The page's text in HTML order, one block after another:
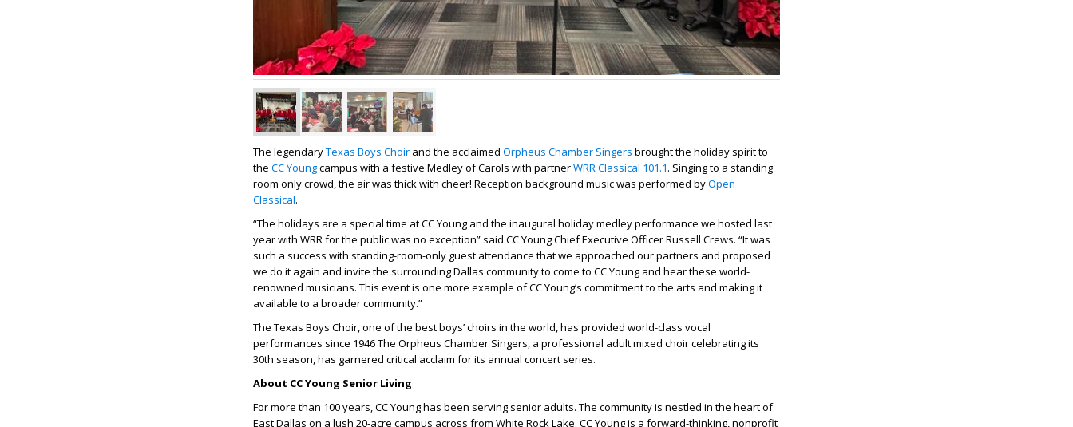
The legendaryTexas Boys Choir and the acclaimed Orpheus Chamber Singers brought the holiday spirit to
the CC Youngcampus with a festive Medley of Carols with partnerWRR Classical 101.1. Singing to a standing
room only crowd, the air was thick with cheer! Reception background music was performed byOpen
Classical.
“The holidays are a special time at CC Young and the inaugural holiday medley performance we hosted last
year with WRR for the public was no exception” said CC Young Chief Executive Officer Russell Crews. “It was
such a success with standing-room-only guest attendance that we approached our partners and proposed
we do it again and invite the surrounding Dallas community to come to CC Young and hear these world-
renowned musicians. This event is one more example of CC Young’s commitment to the arts and making it
available to a broader community.”
The Texas Boys Choir, one of the best boys’ choirs in the world, has provided world-class vocal
performances since 1946 The Orpheus Chamber Singers, a professional adult mixed choir celebrating its
30th season, has garnered critical acclaim for its annual concert series.
About CC Young Senior Living
For more than 100 years, CC Young has been serving senior adults. The community is nestled in the heart of
East Dallas on a lush 20-acre campus across from White Rock Lake. CC Young is a forward-thinking, nonprofit